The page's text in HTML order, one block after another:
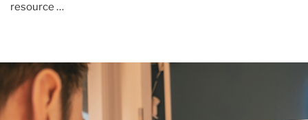
resource …